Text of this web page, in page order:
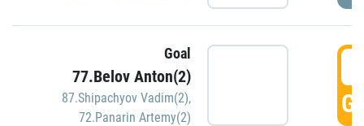
Goal
77.Belov Anton(2)
87.Shipachyov Vadim(2),
72.Panarin Artemy(2)